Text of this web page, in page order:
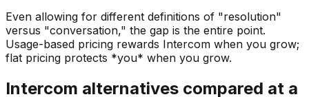
Even allowing for different definitions of "resolution"
versus "conversation," the gap is the entire point.
Usage-based pricing rewards Intercom when you grow;
flat pricing protects *you* when you grow.
Intercom alternatives compared at a